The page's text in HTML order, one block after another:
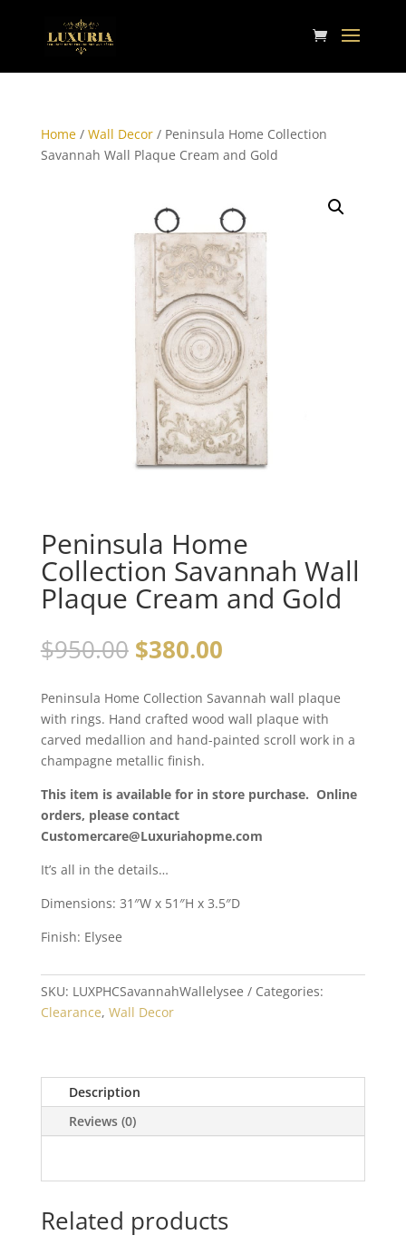
Home/ Wall Decor/ Peninsula Home Collection
Savannah Wall Plaque Cream and Gold
Peninsula Home
Collection Savannah Wall
Plaque Cream and Gold
$950.00 $380.00
Peninsula Home Collection Savannah wall plaque
with rings. Hand crafted wood wall plaque with
carved medallion and hand-painted scroll work in a
champagne metallic finish.
This item is available for in store purchase. Online
orders, please contact
Customercare@Luxuriahopme.com
It’s all in the details…
Dimensions: 31″W x 51″H x 3.5″D
Finish: Elysee
SKU: LUXPHCSavannahWallelysee
Categories:
Clearance, Wall Decor
Description
Reviews (0)
Related products